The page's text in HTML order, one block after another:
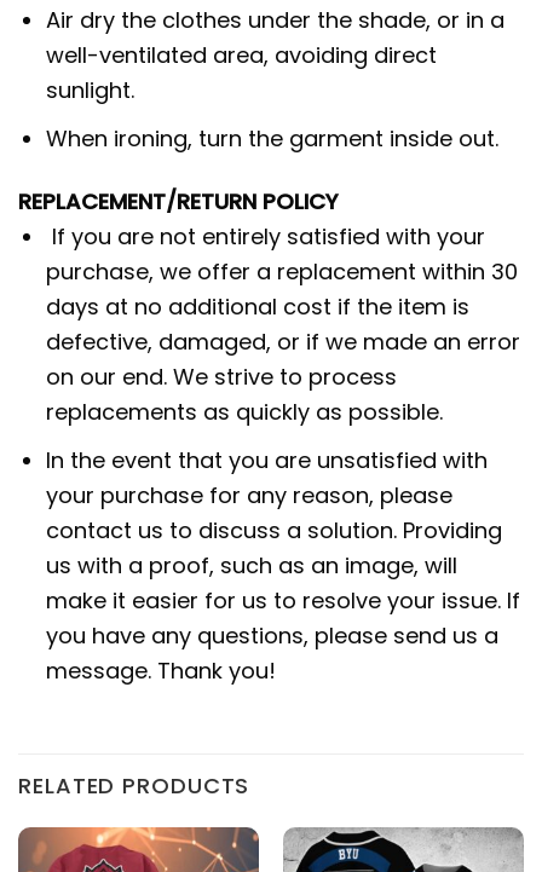
Air dry the clothes under the shade, or in a
well-ventilated area, avoiding direct
sunlight.
When ironing, turn the garment inside out.
REPLACEMENT/RETURN POLICY
If you are not entirely satisfied with your
purchase, we offer a replacement within 30
days at no additional cost if the item is
defective, damaged, or if we made an error
on our end. We strive to process
replacements as quickly as possible.
In the event that you are unsatisfied with
your purchase for any reason, please
contact us to discuss a solution. Providing
us with a proof, such as an image, will
make it easier for us to resolve your issue. If
you have any questions, please send us a
message. Thank you!
RELATED PRODUCTS